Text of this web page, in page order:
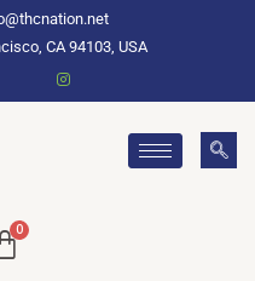
CA 94103, USA